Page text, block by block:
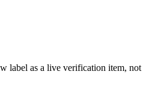
label as a live verification item, not